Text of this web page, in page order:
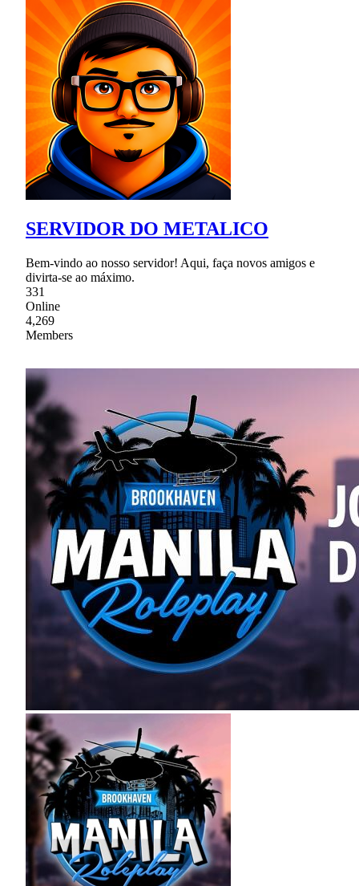
SERVIDOR DO METALICO
Bem-vindo ao nosso servidor! Aqui, faça novos amigos e
divirta-se ao máximo.
331
Online
4,269
Members